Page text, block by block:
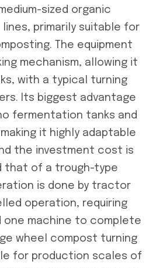
sized organic
primarily suitable for
The equipment
mechanism, allowing it
with a typical turning
Its biggest advantage
fermentation tanks and
it highly adaptable
the investment cost is
that of a trough-type
is done by tractor
operation, requiring
one machine to complete
wheel compost turning
for production scales of